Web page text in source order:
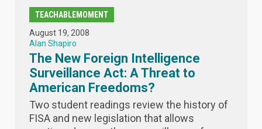
TEACHABLEMOMENT
August 19, 2008
Alan Shapiro
The New Foreign Intelligence
Surveillance Act: A Threat to
American Freedoms?
Two student readings review the history of
FISA and new legislation that allows